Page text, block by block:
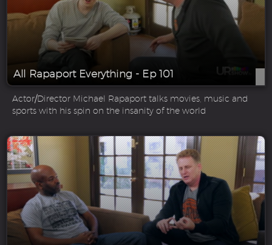
All Rapaport Everything - Ep 101
Actor/Director Michael Rapaport talks movies, music and
sports with his spin on the insanity of the world